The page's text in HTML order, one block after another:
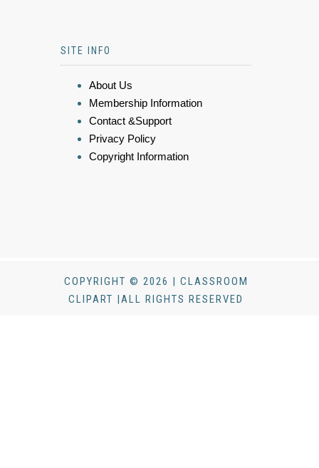
SITE INFO
About Us
Membership Information
Contact &Support
Privacy Policy
Copyright Information
COPYRIGHT © 2026 | CLASSROOM
CLIPART |ALL RIGHTS RESERVED